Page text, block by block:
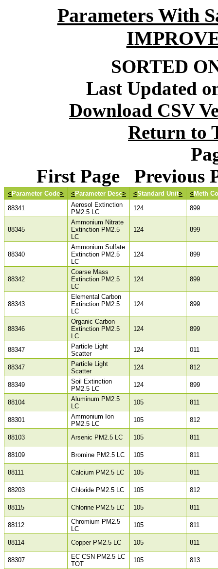
Parameters With
SORTED
Last Updated
Download CSV
Return to
First Page Previous
< Parameter Code> < Parameter Desc> <Standard Unit> < Meth
88341
Aerosol Extinction
PM2.5 LC
124 899
88345
Ammonium Nitrate
Extinction PM2.5
LC
124 899
88340
Ammonium Sulfate
Extinction PM2.5
LC
124 899
88342
Coarse Mass
Extinction PM2.5
LC
124 899
88343
Elemental Carbon
Extinction PM2.5
LC
124 899
88346
Organic Carbon
Extinction PM2.5
LC
124 899
88347
Particle Light
Scatter
124 011
88347
Particle Light
Scatter
124 812
88349
Soil Extinction
PM2.5 LC
124 899
88104
Aluminum PM2.5
LC
105 811
88301
Ammonium Ion
PM2.5 LC
105 812
88103 Arsenic PM2.5 LC 105 811
88109 Bromine PM2.5 LC 105 811
88111 Calcium PM2.5 LC 105 811
88203 Chloride PM2.5 LC 105 812
88115 Chlorine PM2.5 LC 105 811
88112
Chromium PM2.5
LC
105 811
88114 Copper PM2.5 LC 105 811
88307
EC CSN PM2.5 LC
TOT
105 813